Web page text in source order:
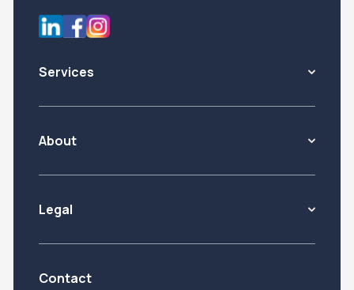
Services
About
Legal
Contact